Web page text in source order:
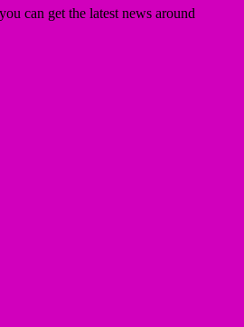
can get the latest news around